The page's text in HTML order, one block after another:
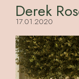
Derek
17.01.2020